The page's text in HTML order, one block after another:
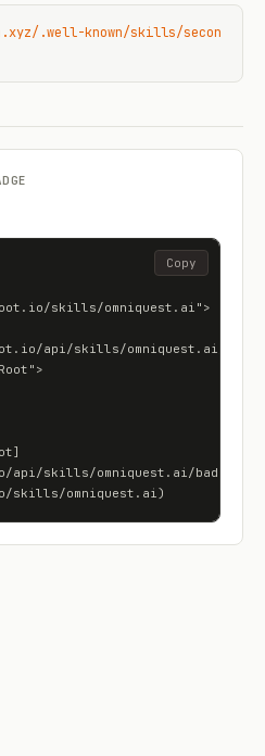
.well-known/skills/secon
skills/omniquest.ai">
api/skills/omniquest.ai/
skills/omniquest.ai/badge)]
skills/omniquest.ai)
Copy